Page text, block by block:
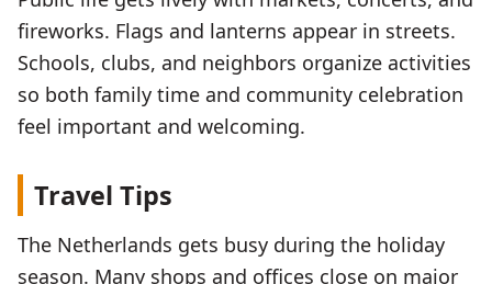
fireworks. Flags and lanterns appear in streets.
Schools, clubs, and neighbors organize activities
so both family time and community celebration
feel important and welcoming.
Travel Tips
The Netherlands gets busy during the holiday
season. Many shops and offices close on major